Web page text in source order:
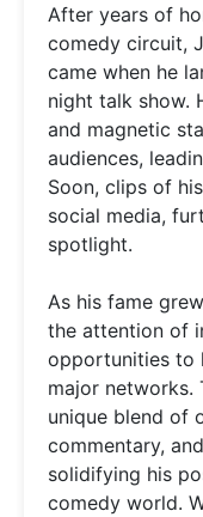
After years of
comedy circuit,
came when he
night talk show.
and magnetic
audiences,
Soon, clips of
social media,
spotlight.
As his fame
the attention of
opportunities to
major networks.
unique blend of
commentary,
solidifying his
comedy world.